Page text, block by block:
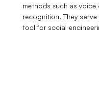
methods such as
recognition. They
tool for social